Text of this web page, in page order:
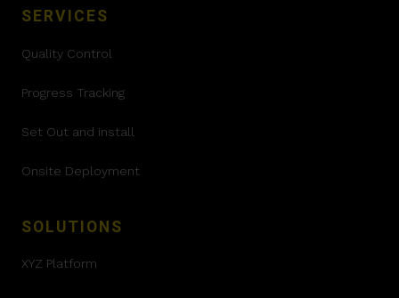
SERVICES
Quality Control
Progress Tracking
Set Out and install
Onsite Deployment
SOLUTIONS
XYZ Platform